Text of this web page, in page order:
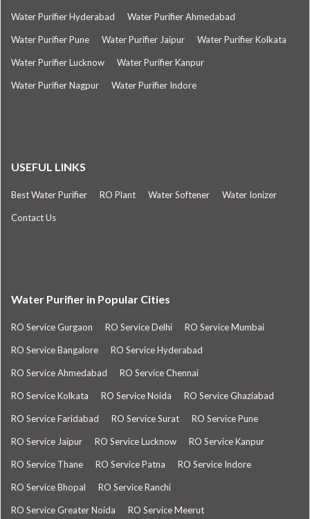
Water Purifier Hyderabad Water Purifier Ahmedabad
Water Purifier Pune Water Purifier Jaipur Water Purifier Kolkata
Water Purifier Lucknow Water Purifier Kanpur
Water Purifier Nagpur Water Purifier Indore
USEFUL LINKS
Best Water Purifier RO Plant Water Softener Water Ionizer
Contact Us
Water Purifier in Popular Cities
RO Service Gurgaon RO Service Delhi RO Service Mumbai
RO Service Bangalore RO Service Hyderabad
RO Service Ahmedabad RO Service Chennai
RO Service Kolkata RO Service Noida RO Service Ghaziabad
RO Service Faridabad RO Service Surat RO Service Pune
RO Service Jaipur RO Service Lucknow RO Service Kanpur
RO Service Thane RO Service Patna RO Service Indore
RO Service Bhopal RO Service Ranchi
RO Service Greater Noida RO Service Meerut